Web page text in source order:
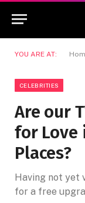
YOU ARE AT:
CELEBRITIES
Are our
for Love
Places?
Having not yet
for a free